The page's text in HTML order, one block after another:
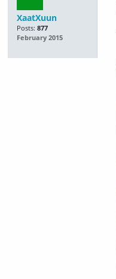
XaatXuun
Posts: 877
February 2015